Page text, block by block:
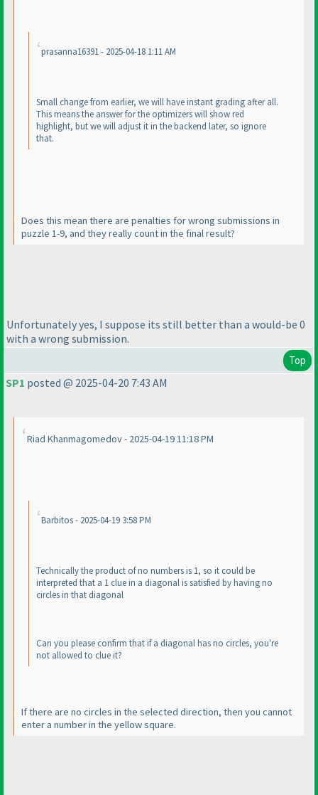
prasanna16391 - 2025-04-18 1:11 AM
Small change from earlier, we will have instant grading after all.
This means the answer for the optimizers will show red
highlight, but we will adjust it in the backend later, so ignore
that.
Does this mean there are penalties for wrong submissions in
puzzle 1-9, and they really count in the final result?
Unfortunately yes, I suppose its still better than a would-be 0
with a wrong submission.
Top
SP1 posted @ 2025-04-20 7:43 AM
Riad Khanmagomedov - 2025-04-19 11:18 PM
Barbitos - 2025-04-19 3:58 PM
Technically the product of no numbers is 1, so it could be
interpreted that a 1 clue in a diagonal is satisfied by having no
circles in that diagonal
Can you please confirm that if a diagonal has no circles, you're
not allowed to clue it?
If there are no circles in the selected direction, then you cannot
enter a number in the yellow square.